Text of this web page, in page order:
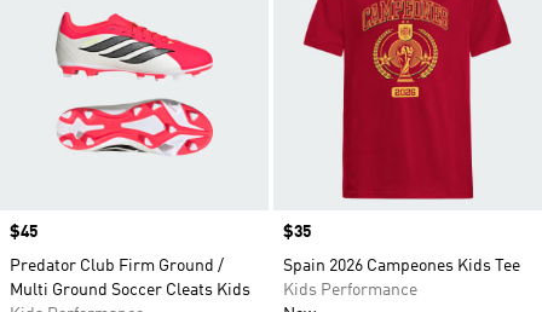
Price
$45
Predator Club Firm Ground /
Multi Ground Soccer Cleats Kids
Price
$35
Spain 2026 Campeones Kids Tee
Kids Performance